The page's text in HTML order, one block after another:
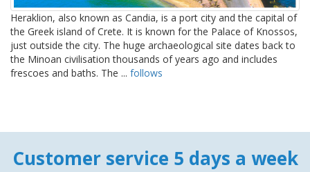
Heraklion, also known as Candia, is a port city and the capital of
the Greek island of Crete. It is known for the Palace of Knossos,
just outside the city. The huge archaeological site dates back to
the Minoan civilisation thousands of years ago and includes
frescoes and baths. The ... follows
Customer service 5 days a week